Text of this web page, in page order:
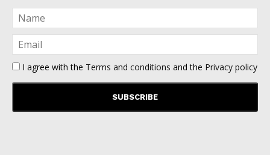
I agree with the Terms and conditions and the Privacy policy